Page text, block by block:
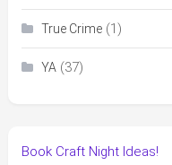
True Crime(1)
YA(37)
Book Craft Night Ideas!